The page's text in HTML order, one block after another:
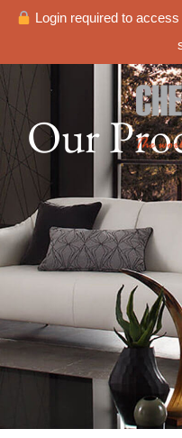
Login required to
Our